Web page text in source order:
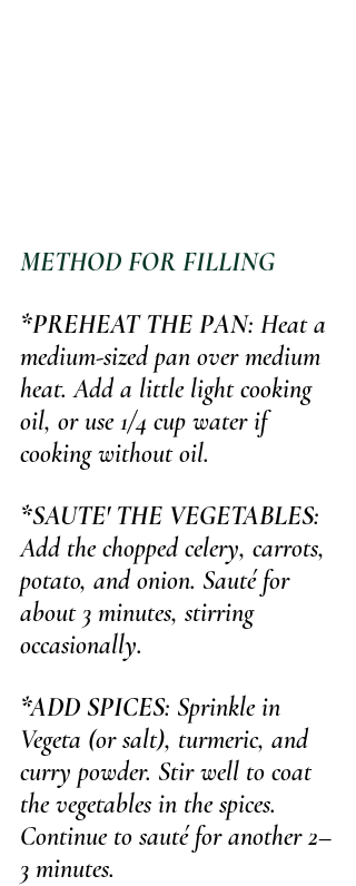
METHOD FOR FILLING
*PREHEAT THE PAN: Heat a
medium-sized pan over medium
heat. Add a little light cooking
oil, or use 1/4 cup water if
cooking without oil.
*SAUTE' THE VEGETABLES:
Add the chopped celery, carrots,
potato, and onion. Sauté for
about 3 minutes, stirring
occasionally.
*ADD SPICES: Sprinkle in
Vegeta (or salt), turmeric, and
curry powder. Stir well to coat
the vegetables in the spices.
Continue to sauté for another 2–
3 minutes.